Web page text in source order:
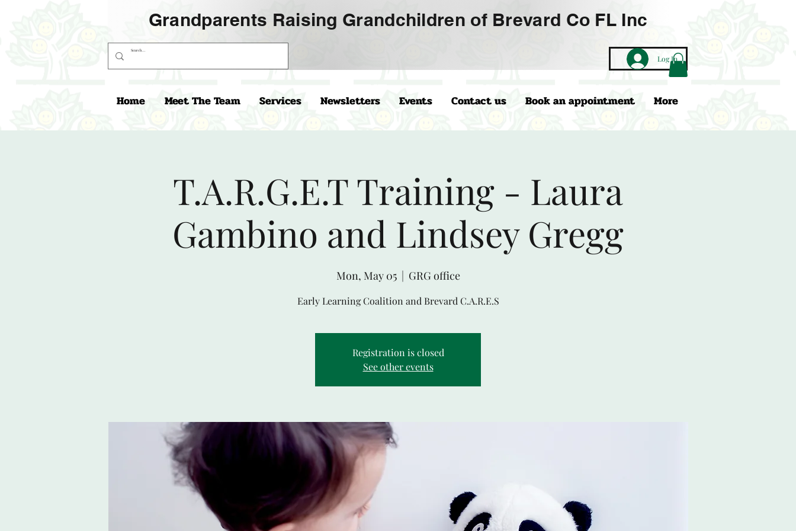
Grandparents Raising Grandchildren of Brevard Co FL Inc
Log In
Home Meet The Team Services Newsletters Events Contact us Book an appointment More
T.A.R.G.E.T Training - Laura
Gambino and Lindsey Gregg
Mon, May 05
  |
GRG office
Early Learning Coalition and Brevard C.A.R.E.S
Registration is closed
See other events